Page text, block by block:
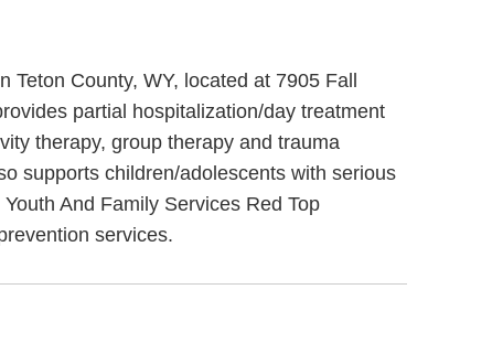
Teton County, WY, located at 7905 Fall
partial hospitalization/day treatment
therapy, group therapy and trauma
supports children/adolescents with serious
And Family Services Red Top
services.